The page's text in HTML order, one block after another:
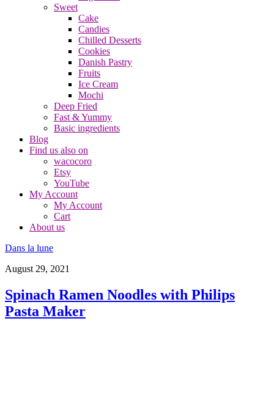
Sweet
Cake
Candies
Chilled Desserts
Cookies
Danish Pastry
Fruits
Ice Cream
Mochi
Deep Fried
Fast & Yummy
Basic ingredients
Blog
Find us also on
wacocoro
Etsy
YouTube
My Account
My Account
Cart
About us
Dans la lune
August 29, 2021
Spinach Ramen Noodles with Philips
Pasta Maker